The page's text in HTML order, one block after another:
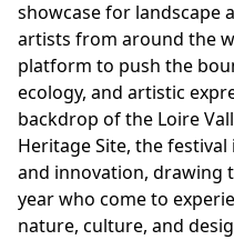
showcase for landscape
artists from around the
platform to push the
ecology, and artistic
backdrop of the Loire
Heritage Site, the
and innovation, drawing
year who come to
nature, culture, and